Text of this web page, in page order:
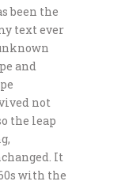
been the
text ever
and
not
the leap
It
with the